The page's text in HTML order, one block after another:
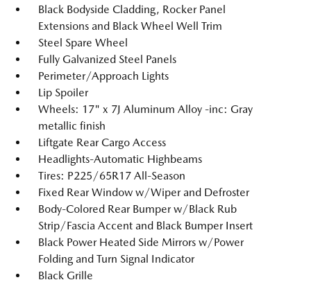
Black Bodyside Cladding, Rocker Panel
Extensions and Black Wheel Well Trim
Steel Spare Wheel
Fully Galvanized Steel Panels
Perimeter/Approach Lights
Lip Spoiler
Wheels: 17" x 7J Aluminum Alloy -inc: Gray
metallic finish
Liftgate Rear Cargo Access
Headlights-Automatic Highbeams
Tires: P225/65R17 All-Season
Fixed Rear Window w/Wiper and Defroster
Body-Colored Rear Bumper w/Black Rub
Strip/Fascia Accent and Black Bumper Insert
Black Power Heated Side Mirrors w/Power
Folding and Turn Signal Indicator
Black Grille